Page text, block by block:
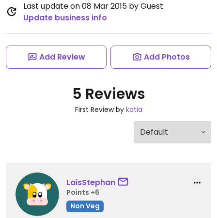
Last update on 08 Mar 2015 by Guest
Update business info
Add Review Add Photos
5 Reviews
First Review by katia
LaisStephan
Points +6
Non Veg